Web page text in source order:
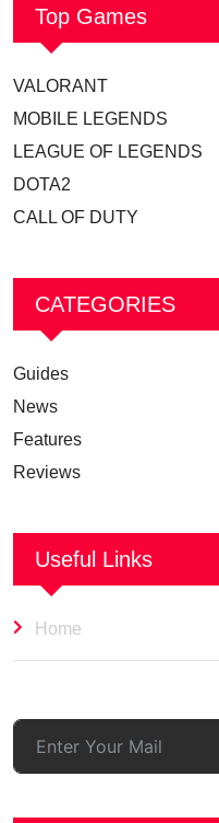
Top Games
VALORANT
MOBILE LEGENDS
LEAGUE OF LEGENDS
DOTA2
CALL OF DUTY
CATEGORIES
Guides
News
Features
Reviews
Useful Links
Home